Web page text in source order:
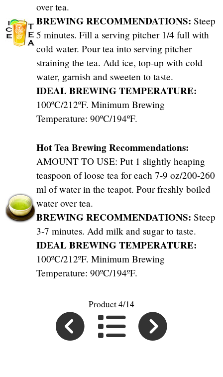
over tea.
BREWING RECOMMENDATIONS: Steep
5 minutes. Fill a serving pitcher 1/4 full with
cold water. Pour tea into serving pitcher
straining the tea. Add ice, top-up with cold
water, garnish and sweeten to taste.
IDEAL BREWING TEMPERATURE:
100ºC/212ºF. Minimum Brewing
Temperature: 90ºC/194ºF.
Hot Tea Brewing Recommendations:
AMOUNT TO USE: Put 1 slightly heaping
teaspoon of loose tea for each 7-9 oz/200-260
ml of water in the teapot. Pour freshly boiled
water over tea.
BREWING RECOMMENDATIONS: Steep
3-7 minutes. Add milk and sugar to taste.
IDEAL BREWING TEMPERATURE:
100ºC/212ºF. Minimum Brewing
Temperature: 90ºC/194ºF.
Product 4/14